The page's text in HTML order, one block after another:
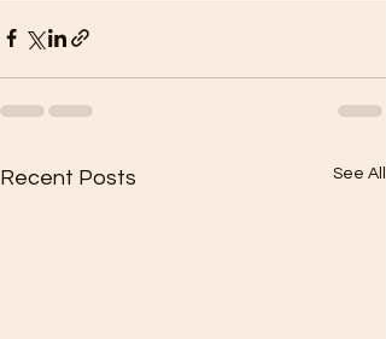
Recent Posts See All